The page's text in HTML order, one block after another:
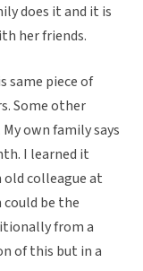
does it and it is
her friends.
same piece of
Some other
own family says
I learned it
colleague at
be the
from a
of this but in a